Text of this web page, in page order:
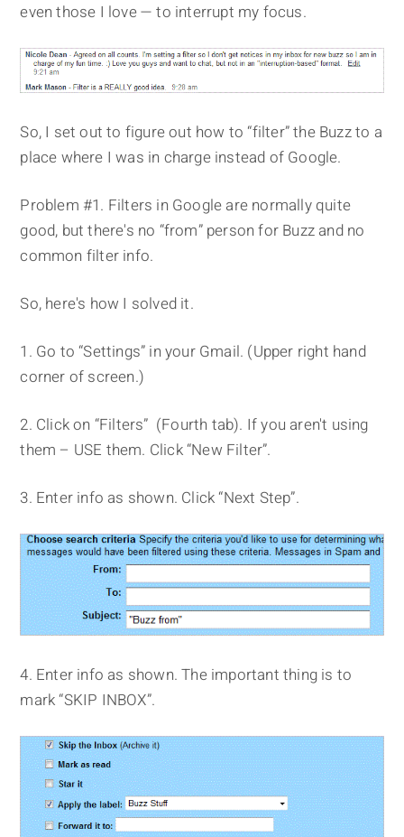
even those I love — to interrupt my focus.
So, I set out to figure out how to “filter” the Buzz to a
place where I was in charge instead of Google.
Problem #1. Filters in Google are normally quite
good, but there's no “from” person for Buzz and no
common filter info.
So, here's how I solved it.
1. Go to “Settings” in your Gmail. (Upper right hand
corner of screen.)
2. Click on “Filters” (Fourth tab). If you aren't using
them – USE them. Click “New Filter”.
3. Enter info as shown. Click “Next Step”.
4. Enter info as shown. The important thing is to
mark “SKIP INBOX”.